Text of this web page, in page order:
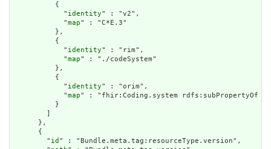
          {
            "
identity" : "v2",
            "
map" : "C*E.3"
          },
          {
            "
identity" : "rim",
            "
map" : "./codeSystem"
          },
          {
            "
identity" : "orim",
            "
map" : "fhir:Coding.system rdfs:subPropertyOf
          }
        ]
      },
      {
        "
id " : "Bundle.meta.tag:resourceType.version",